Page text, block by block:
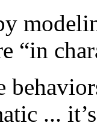
“in
...